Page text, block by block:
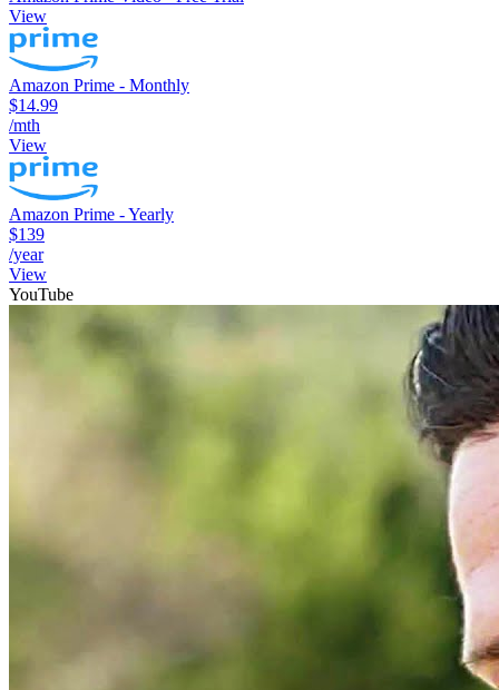
View
Amazon Prime - Monthly
$14.99
/mth
View
Amazon Prime - Yearly
$139
/year
View
YouTube